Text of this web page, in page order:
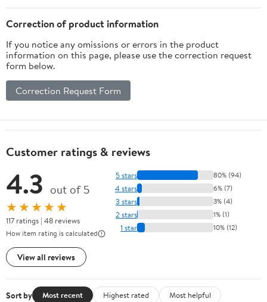
Correction of product information
If you notice any omissions or errors in the product
information on this page, please use the correction request
form below.
Correction Request Form
Customer ratings & reviews
4.3 out of 5
★★★★★
117 ratings | 48 reviews
How item rating is calculated
View all reviews
5 stars 80% (94)
4 stars 6% (7)
3 stars 3% (4)
2 stars 1% (1)
1 star 10% (12)
Sort by Most recent Highest rated
Most helpful